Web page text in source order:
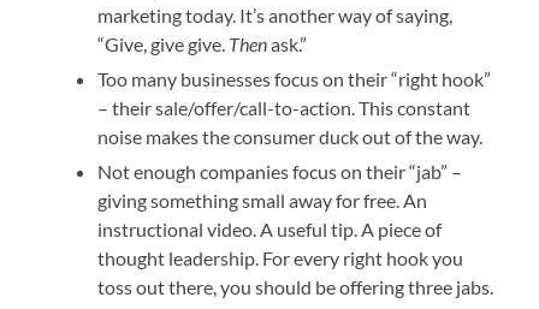
marketing today. It’s another way of saying,
“Give, give give. Thenask.”
Too many businesses focus on their “right hook”
– their sale/offer/call-to-action. This constant
noise makes the consumer duck out of the way.
Not enough companies focus on their “jab” –
giving something small away for free. An
instructional video. A useful tip. A piece of
thought leadership. For every right hook you
toss out there, you should be offering three jabs.